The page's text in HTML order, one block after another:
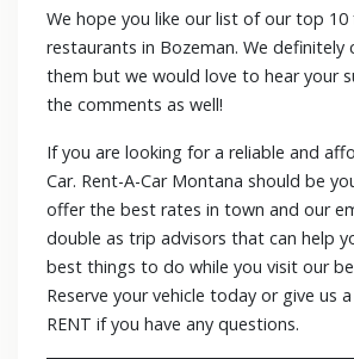
We hope you like our list of our top 10
restaurants in Bozeman. We definitely
them but we would love to hear your
the comments as well!
If you are looking for a reliable and
Car. Rent-A-Car Montana should be
offer the best rates in town and our
double as trip advisors that can help
best things to do while you visit our
Reserve your vehicle today or give us
RENT if you have any questions.